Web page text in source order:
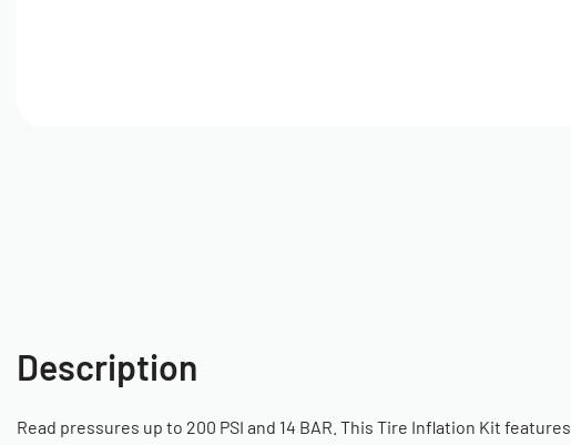
Description
Read pressures up to 200 PSI and 14 BAR. This Tire Inflation Kit features